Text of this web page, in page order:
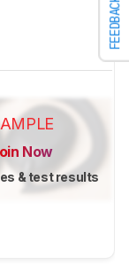
FEEDBACK
Now
& test results